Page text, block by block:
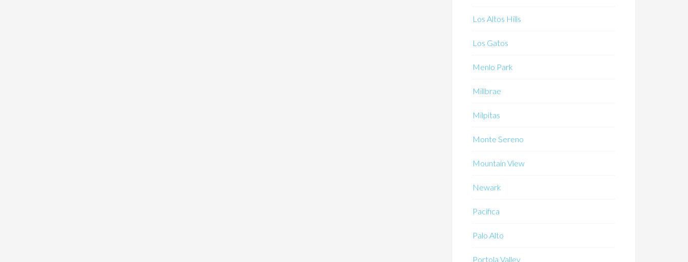
Los Altos Hills
Los Gatos
Menlo Park
Millbrae
Milpitas
Monte Sereno
Mountain View
Newark
Pacifica
Palo Alto
Portola Valley